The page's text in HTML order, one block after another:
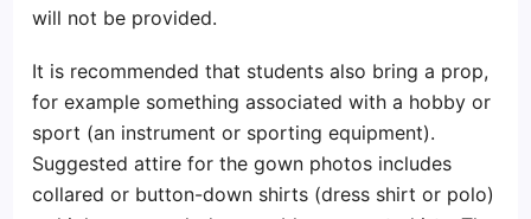
will not be provided.
It is recommended that students also bring a prop,
for example something associated with a hobby or
sport (an instrument or sporting equipment).
Suggested attire for the gown photos includes
collared or button-down shirts (dress shirt or polo)